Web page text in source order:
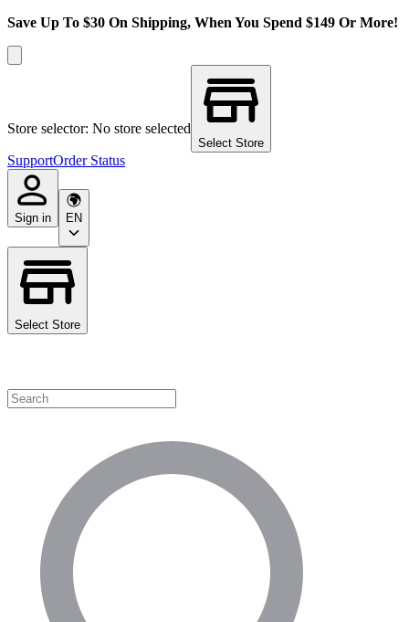
Save Up To $30 On Shipping, When You Spend $149 Or More!
Store selector: No store selected
Select Store
SupportOrder Status
Sign in EN
Select Store